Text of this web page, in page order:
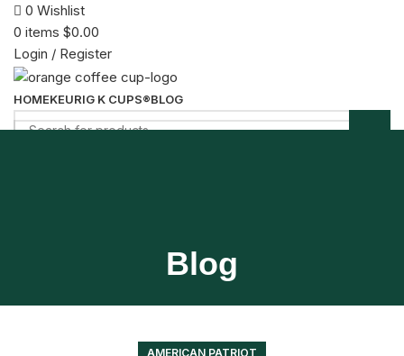
0 Wishlist
0 items $0.00
Login / Register
HOMEKEURIG K CUPS®BLOG
Blog
AMERICAN PATRIOT